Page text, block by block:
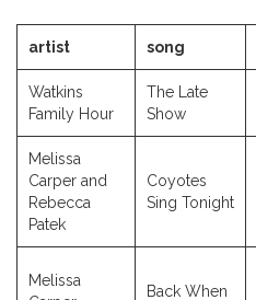
artist song
Watkins
Family Hour
The Late
Show
Melissa
Carper and
Rebecca
Patek
Coyotes
Sing Tonight
Melissa
Back When